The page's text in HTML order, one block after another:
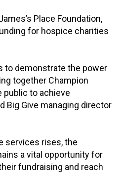
Place Foundation,
for hospice charities
to demonstrate the power
together Champion
public to achieve
Big Give managing director
services rises, the
a vital opportunity for
fundraising and reach